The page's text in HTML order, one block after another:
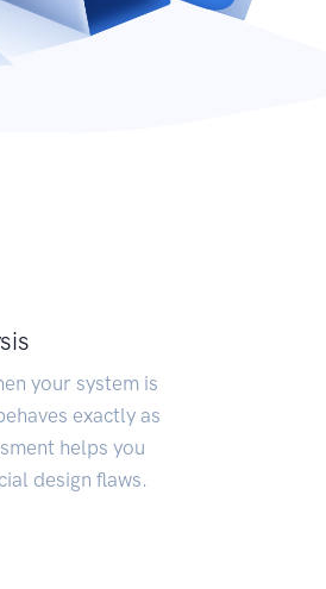
your system is
exactly as
helps you
design flaws.